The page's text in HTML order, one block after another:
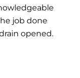
job done
opened.